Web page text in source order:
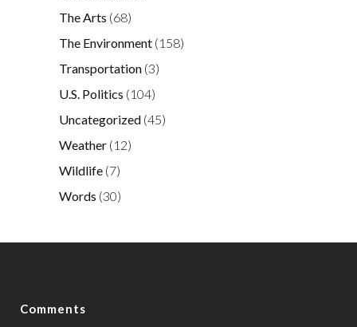
The Arts (68)
The Environment (158)
Transportation (3)
U.S. Politics (104)
Uncategorized (45)
Weather (12)
Wildlife (7)
Words (30)
Comments